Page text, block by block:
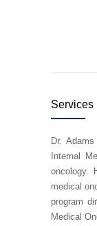
Services
Dr.
Internal
oncology.
medical
program
Medical